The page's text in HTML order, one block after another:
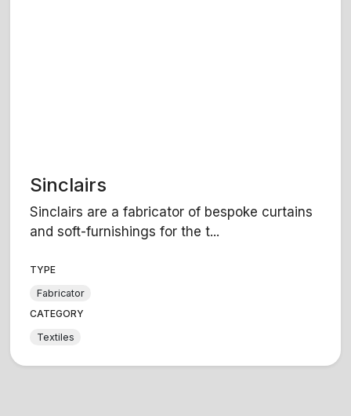
Sinclairs
Sinclairs are a fabricator of bespoke curtains
and soft-furnishings for the t...
TYPE
Fabricator
CATEGORY
Textiles